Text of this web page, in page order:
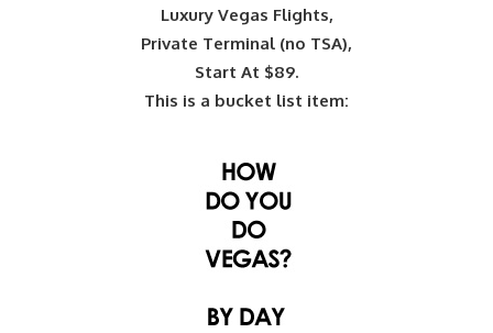
Luxury Vegas Flights,
Private Terminal (no TSA),
Start At $89.
This is a bucket list item: